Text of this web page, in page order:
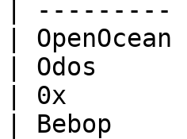
|
|
| Odos
| 0x        |
| Bebop